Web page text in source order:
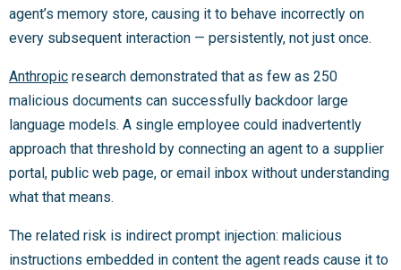
agent’s memory store, causing it to behave incorrectly on
every subsequent interaction — persistently, not just once.
Anthropic research demonstrated that as few as 250
malicious documents can successfully backdoor large
language models. A single employee could inadvertently
approach that threshold by connecting an agent to a supplier
portal, public web page, or email inbox without understanding
what that means.
The related risk is indirect prompt injection: malicious
instructions embedded in content the agent reads cause it to